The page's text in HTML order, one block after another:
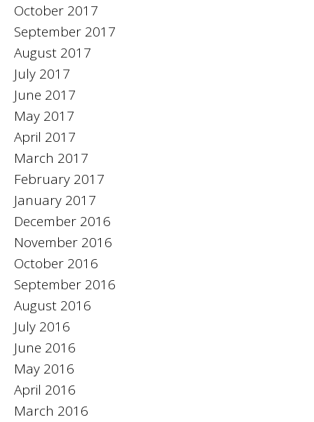
October 2017
September 2017
August 2017
July 2017
June 2017
May 2017
April 2017
March 2017
February 2017
January 2017
December 2016
November 2016
October 2016
September 2016
August 2016
July 2016
June 2016
May 2016
April 2016
March 2016